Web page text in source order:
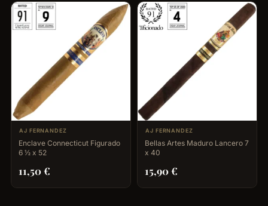
AJ FERNANDEZ
Enclave Connecticut Figurado
6 ½ x 52
11,50€
AJ FERNANDEZ
Bellas Artes Maduro Lancero 7
x 40
15,90€